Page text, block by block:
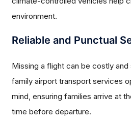
environment.
Reliable and Punctual
Missing a flight can be costly
family airport transport services
mind, ensuring families arrive at
time before departure.